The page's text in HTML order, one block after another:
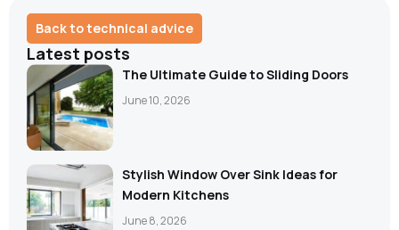
Back to technical advice
Latest posts
The Ultimate Guide to Sliding Doors
June 10, 2026
Stylish Window Over Sink Ideas for
Modern Kitchens
June 8, 2026